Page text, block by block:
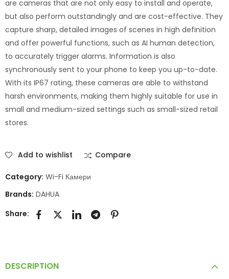
are cameras that are not only easy to install and operate,
but also perform outstandingly and are cost-effective. They
capture sharp, detailed images of scenes in high definition
and offer powerful functions, such as AI human detection,
to accurately trigger alarms. Information is also
synchronously sent to your phone to keep you up-to-date.
With its IP67 rating, these cameras are able to withstand
harsh environments, making them highly suitable for use in
small and medium-sized settings such as small-sized retail
stores.
Add to wishlist Compare
Category: Wi-Fi Камери
Brands: DAHUA
Share:
DESCRIPTION